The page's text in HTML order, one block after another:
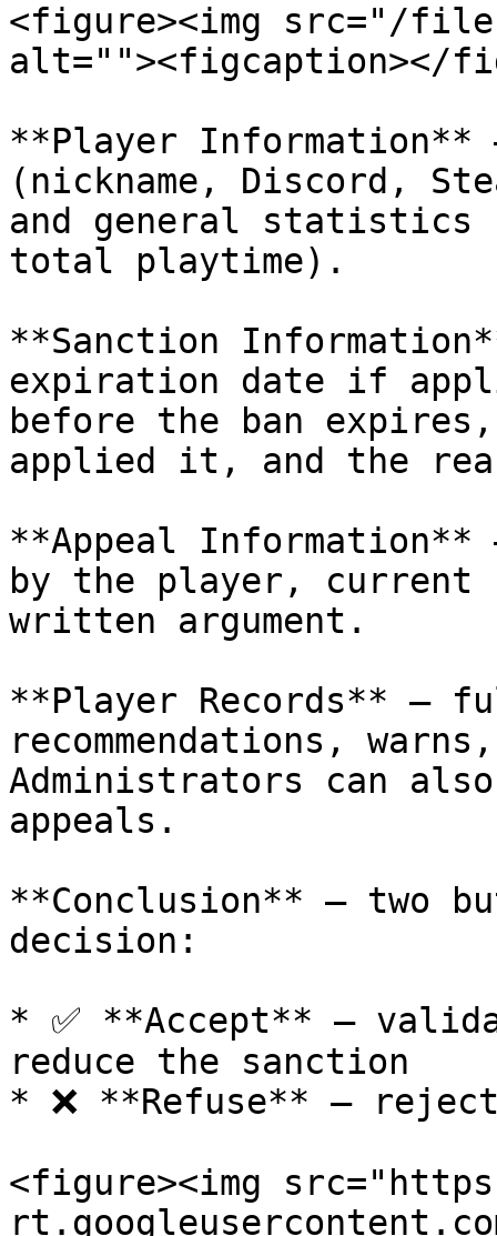
<figure><img src="/files/
alt=""><figcaption></
**Player
(nickname, Discord,
and general
total playtime).
**Sanction
expiration date if
before the ban
applied it, and the
**Appeal Information**
by the player,
written argument.
**Player Records** —
recommendations,
Administrators can
appeals.
**Conclusion** — two
decision:
* ✅ **Accept** —
reduce the sanction
* ❌ **Refuse** —
<figure><img